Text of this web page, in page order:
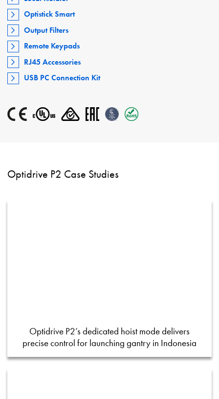
Optistick Smart
Output Filters
Remote Keypads
RJ45 Accessories
USB PC Connection Kit
Optidrive P2 Case Studies
Optidrive P2’s dedicated hoist mode delivers
precise control for launching gantry in Indonesia